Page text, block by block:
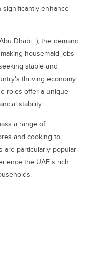
enhance
Dhabi...), the demand
housemaid jobs
stable and
thriving economy
roles offer a unique
stability.
a range of
and cooking to
are particularly popular
the UAE's rich